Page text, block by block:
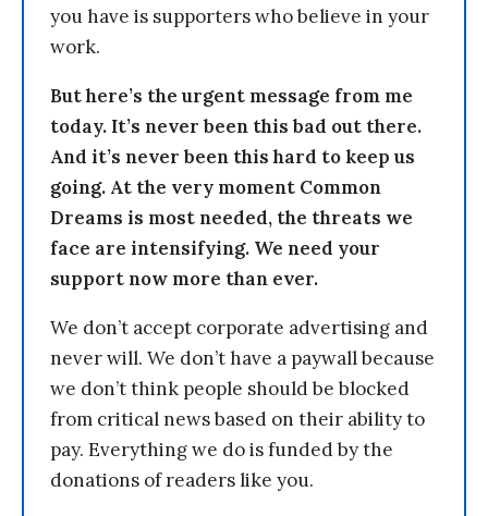
you have is supporters who believe in your
work.
But here’s the urgent message from me
today. It’s never been this bad out there.
And it’s never been this hard to keep us
going. At the very moment Common
Dreams is most needed, the threats we
face are intensifying. We need your
support now more than ever.
We don’t accept corporate advertising and
never will. We don’t have a paywall because
we don’t think people should be blocked
from critical news based on their ability to
pay. Everything we do is funded by the
donations of readers like you.